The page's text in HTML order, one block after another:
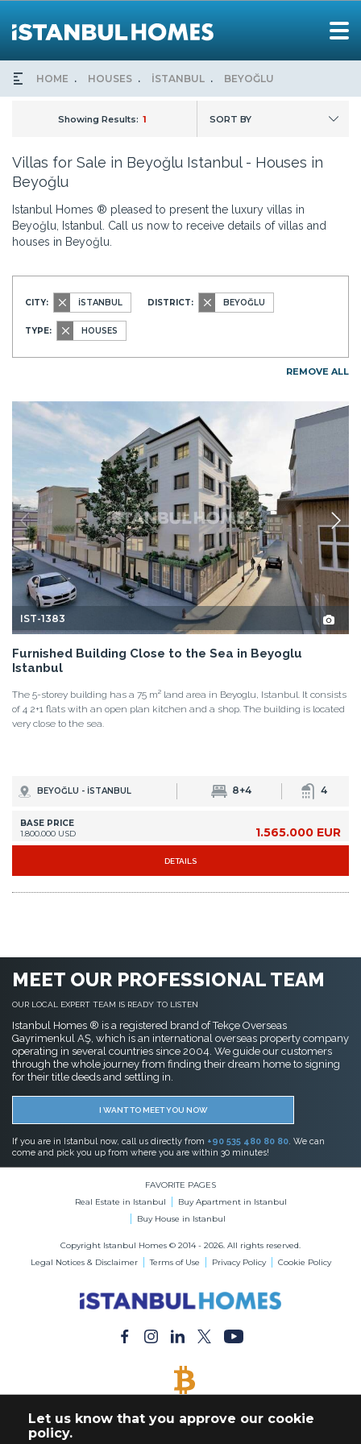
HOME HOUSES İSTANBUL BEYOĞLU
Showing Results: 1 SORT BY
Villas for Sale in Beyoğlu Istanbul - Houses in
Beyoğlu
Istanbul Homes ® pleased to present the luxury villas in
Beyoğlu, Istanbul. Call us now to receive details of villas and
houses in Beyoğlu.
CITY: İSTANBUL DISTRICT: BEYOĞLU
TYPE: HOUSES
REMOVE ALL
IST-1383
Furnished Building Close to the Sea in Beyoglu
Istanbul
The 5-storey building has a 75 m² land area in Beyoglu, Istanbul. It consists
of 4 2+1 flats with an open plan kitchen and a shop. The building is located
very close to the sea.
BEYOĞLU - İSTANBUL 8+4 4
BASE PRICE
1.800.000 USD
1.565.000 EUR
DETAILS
MEET OUR PROFESSIONAL TEAM
OUR LOCAL EXPERT TEAM IS READY TO LISTEN
Istanbul Homes ® is a registered brand of Tekçe Overseas
Gayrimenkul AŞ, which is an international overseas property company
operating in several countries since 2004. We guide our customers
through the whole journey from finding their dream home to signing
for their title deeds and settling in.
I WANT TO MEET YOU NOW
If you are in Istanbul now, call us directly from +90 535 480 80 80. We can
come and pick you up from where you are within 30 minutes!
FAVORITE PAGES
Real Estate in Istanbul
Buy Apartment in Istanbul
Buy House in Istanbul
Copyright Istanbul Homes © 2014 - 2026. All rights reserved.
Legal Notices & Disclaimer
Terms of Use Privacy Policy Cookie Policy
Buy Any Property with Bitcoin Payment
Let us know that you approve our cookie
policy.